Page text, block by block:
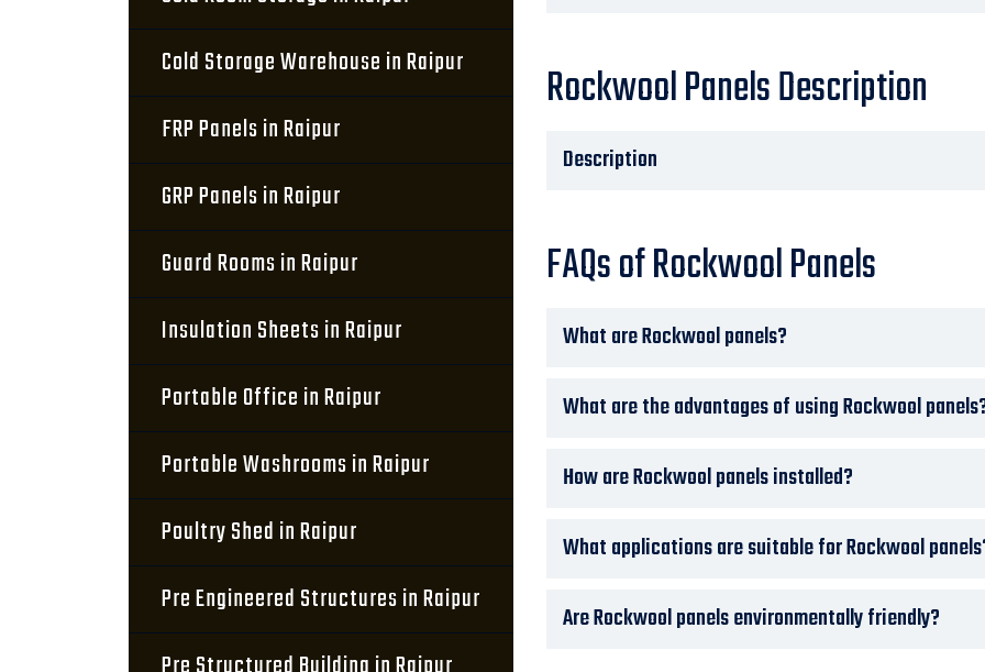
Cold Storage Warehouse in Raipur
FRP Panels in Raipur
GRP Panels in Raipur
Guard Rooms in Raipur
Insulation Sheets in Raipur
Portable Office in Raipur
Portable Washrooms in Raipur
Poultry Shed in Raipur
Pre Engineered Structures in Raipur
Rockwool Panels Description
Description
FAQs of Rockwool Panels
What are Rockwool panels?
What are the advantages of using Rockwool
How are Rockwool panels installed?
What applications are suitable for Rockwool
Are Rockwool panels environmentally friendly?